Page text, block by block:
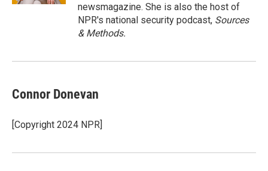
newsmagazine. She is also the host of
NPR's national security podcast, Sources
& Methods.
Connor Donevan
[Copyright 2024 NPR]